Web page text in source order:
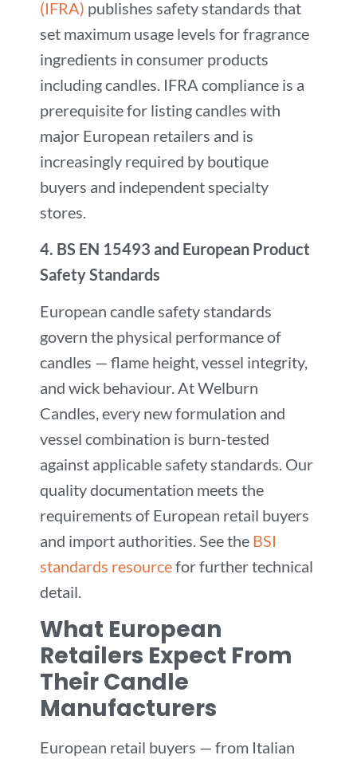
(IFRA) publishes safety standards that
set maximum usage levels for fragrance
ingredients in consumer products
including candles. IFRA compliance is a
prerequisite for listing candles with
major European retailers and is
increasingly required by boutique
buyers and independent specialty
stores.
4. BS EN 15493 and European Product
Safety Standards
European candle safety standards
govern the physical performance of
candles — flame height, vessel integrity,
and wick behaviour. At Welburn
Candles, every new formulation and
vessel combination is burn-tested
against applicable safety standards. Our
quality documentation meets the
requirements of European retail buyers
and import authorities. See the BSI
standards resourcefor further technical
detail.
What European
Retailers Expect From
Their Candle
Manufacturers
European retail buyers — from Italian